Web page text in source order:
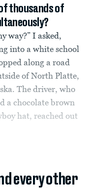
thousands of
way?” I asked,
into a white school
along a road
of North Platte,
The driver, who
a chocolate brown
hat, reached out
every other